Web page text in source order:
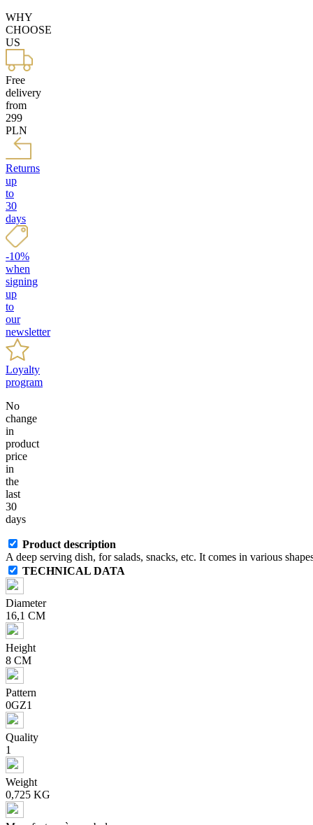
WHY
CHOOSE
US
Free
delivery
from
299
PLN
Returns
up
to
30
days
-10%
when
signing
up
to
our
newsletter
Loyalty
program
No
change
in
product
price
in
the
last
30
days
Product description
A deep serving dish, for salads, snacks, etc. It comes in various
TECHNICAL DATA
Diameter
16,1 CM
Height
8 CM
Pattern
0GZ1
Quality
1
Weight
0,725 KG